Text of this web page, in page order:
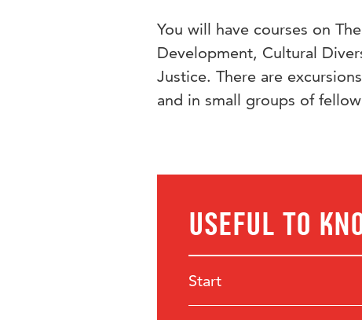
You will have courses on
Development, Cultural
Justice. There are
and in small groups of
Useful to
Start